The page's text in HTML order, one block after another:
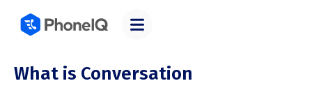
What is Conversation